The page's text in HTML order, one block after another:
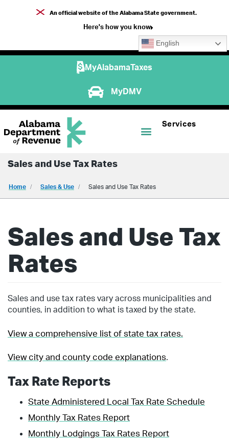
An official website of the Alabama State government.
Here's how you know
English
MyAlabamaTaxes
MyDMV
Services
Sales and Use Tax Rates
Home Sales & Use Sales and Use Tax Rates
Sales and Use Tax
Rates
Sales and use tax rates vary across municipalities and
counties, in addition to what is taxed by the state.
View a comprehensive list of state tax rates.
View city and county code explanations.
Tax Rate Reports
State Administered Local Tax Rate Schedule
Monthly Tax Rates Report
Monthly Lodgings Tax Rates Report